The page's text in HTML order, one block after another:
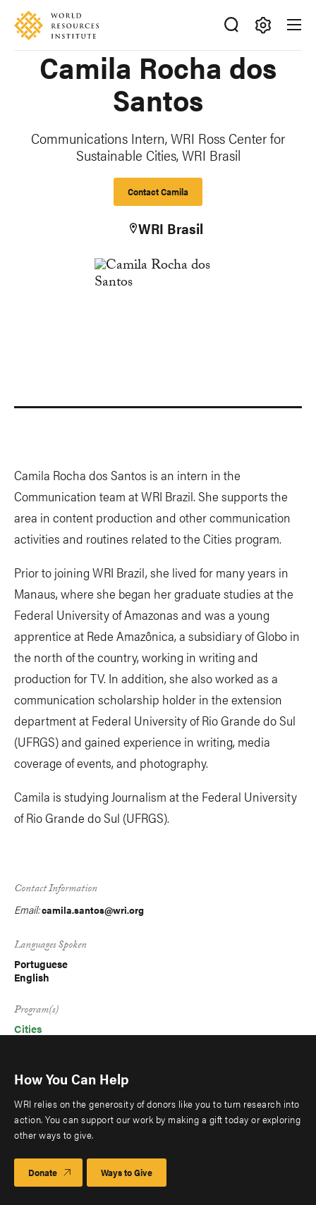
Skip
main
content
Accessibility
MakingCamila Rocha dos
Santos
Communications Intern, WRI Ross Center for
Sustainable Cities, WRI Brasil
Contact Camila
WRI Brasil
Camila Rocha dos Santos is an intern in the
Communication team at WRI Brazil. She supports the
area in content production and other communication
activities and routines related to the Cities program.
Prior to joining WRI Brazil, she lived for many years in
Manaus, where she began her graduate studies at the
Federal University of Amazonas and was a young
apprentice at Rede Amazônica, a subsidiary of Globo in
the north of the country, working in writing and
production for TV. In addition, she also worked as a
communication scholarship holder in the extension
department at Federal University of Rio Grande do Sul
(UFRGS) and gained experience in writing, media
coverage of events, and photography.
Camila is studying Journalism at the Federal University
of Rio Grande do Sul (UFRGS).
Contact Information
Email:camila.santos@wri.org
Languages Spoken
Portuguese
English
Program(s)
Cities
How You Can Help
WRI relies on the generosity of donors like you to turn research into
action. You can support our work by making a gift today or exploring
other ways to give.
Donate Ways to Give